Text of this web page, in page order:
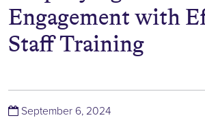
Engagement with
Staff Training
September 6, 2024